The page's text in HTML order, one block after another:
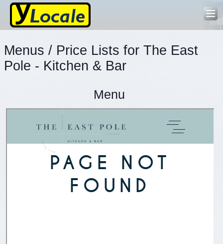
Menus / Price Lists for The East
Pole - Kitchen & Bar
Menu